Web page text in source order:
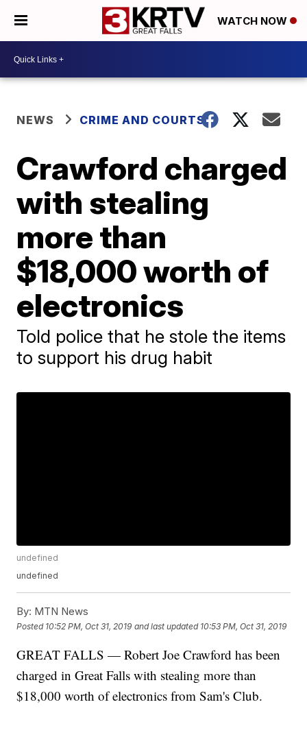
WATCH NOW
NEWS CRIME AND COURTS
Crawford charged
with stealing
more than
$18,000 worth of
electronics
Told police that he stole the items
to support his drug habit
undefined
undefined
By: MTN News
Posted 10:52 PM, Oct 31, 2019 and last updated 10:53 PM, Oct 31, 2019
GREAT FALLS — Robert Joe Crawford has been
charged in Great Falls with stealing more than
$18,000 worth of electronics from Sam's Club.